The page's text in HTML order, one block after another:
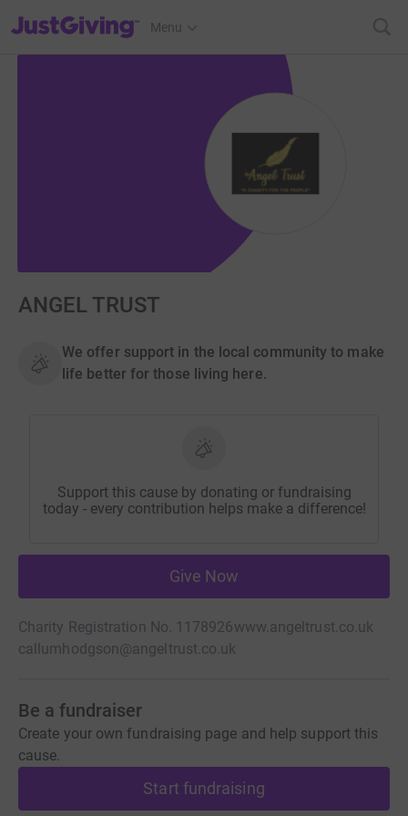
JustGiving’s homepage
Menu
ANGEL TRUST
We offer support in the local community to make
life better for those living here.
Support this cause by donating or fundraising
today - every contribution helps make a difference!
Give Now
Charity Registration No. 1178926www.angeltrust.co.uk
callumhodgson@angeltrust.co.uk
Be a fundraiser
Create your own fundraising page and help support this
cause.
Start fundraising